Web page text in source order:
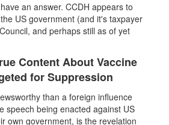
an answer. CCDH appears to
US government (and it's taxpayer
and perhaps still as of yet
Content About Vaccine
for Suppression
than a foreign influence
speech being enacted against US
own government, is the revelation